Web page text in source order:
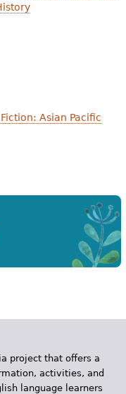
Asian Pacific
project that offers a
activities, and
language learners